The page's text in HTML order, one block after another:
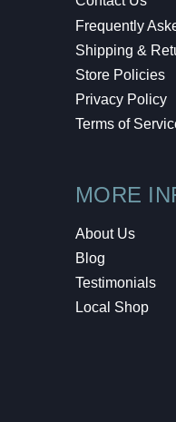
Frequently
Shipping &
Store Policies
Privacy Policy
Terms of
MORE
About Us
Blog
Testimonials
Local Shop